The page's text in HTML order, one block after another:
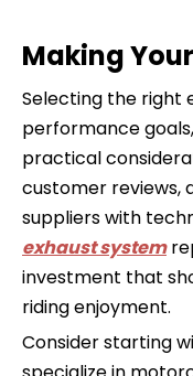
Making
Selecting the right
performance
practical
customer reviews,
suppliers with
exhaust system
investment that
riding enjoyment.
Consider starting